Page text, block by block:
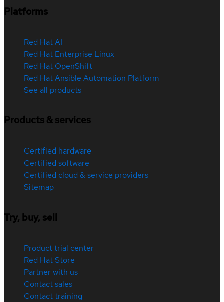
Platforms
Red Hat AI
Red Hat Enterprise Linux
Red Hat OpenShift
Red Hat Ansible Automation Platform
See all products
Products & services
Certified hardware
Certified software
Certified cloud & service providers
Sitemap
Try, buy, sell
Product trial center
Red Hat Store
Partner with us
Contact sales
Contact training